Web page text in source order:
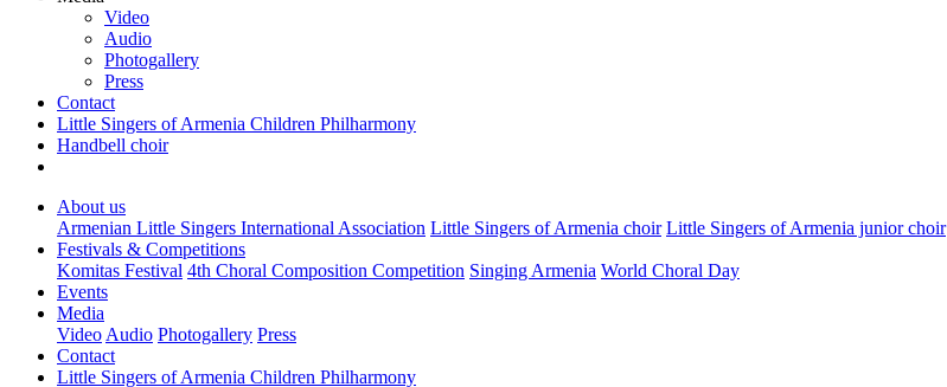
Video
Audio
Photogallery
Press
Contact
Little Singers of Armenia Children Philharmony
Handbell choir
About us
Armenian Little Singers International Association Little Singers of Armenia choir Little Singers of Armenia junior choir
Festivals & Competitions
Komitas Festival 4th Choral Composition Competition Singing Armenia World Choral Day
Events
Media
Video Audio Photogallery Press
Contact
Little Singers of Armenia Children Philharmony